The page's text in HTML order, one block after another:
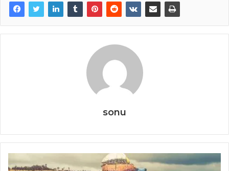
sonu